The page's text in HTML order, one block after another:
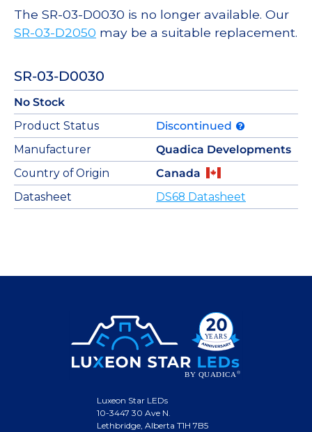
The SR-03-D0030 is no longer available. Our
SR-03-D2050 may be a suitable replacement.
SR-03-D0030
No Stock
Product Status
Discontinued
Manufacturer
Quadica Developments
Country of Origin
Canada
Datasheet
DS68 Datasheet
Luxeon Star LEDs
10-3447 30 Ave N.
Lethbridge, Alberta T1H 7B5